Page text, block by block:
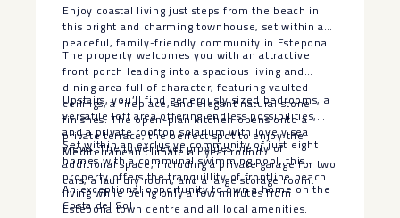
Enjoy coastal living just steps from the beach in
this bright and charming townhouse, set within a
peaceful, family-friendly community in Estepona.
The property welcomes you with an attractive
front porch leading into a spacious living and
dining area full of character, featuring vaulted
ceilings, a fireplace, and elegant natural stone
finishes. The open-plan kitchen opens onto a
private terrace, the perfect spot to enjoy the
Mediterranean climate all year round.
Upstairs, you’ll find generously sized bedrooms, a
versatile loft area offering endless possibilities,
and a private rooftop solarium with lovely sea
views. The lower level provides plenty of
additional space, including a private garage for two
cars, a laundry room, and a large storage room.
Set within an exclusive community of just eight
homes with a communal swimming pool, this
property offers the tranquillity ‌of ‌frontline ‌beach
‌living ‌while being ‌only a few ‌minutes ‌from
Estepona ‌town ‌centre and all local ‌amenities.
An ‌exceptional opportunity to own ‌a ‌home ‌on ‌the
‌Costa ‌del ‌Sol.